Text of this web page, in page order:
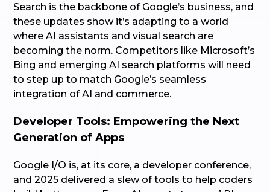
Search is the backbone of Google’s business, and
these updates show it’s adapting to a world
where AI assistants and visual search are
becoming the norm. Competitors like Microsoft’s
Bing and emerging AI search platforms will need
to step up to match Google’s seamless
integration of AI and commerce.
Developer Tools: Empowering the Next
Generation of Apps
Google I/O is, at its core, a developer conference,
and 2025 delivered a slew of tools to help coders